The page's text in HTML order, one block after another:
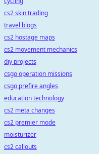
cs2 skin trading
travel blogs
cs2 hostage maps
cs2 movement mechanics
diy projects
csgo operation missions
csgo prefire angles
education technology
cs2 meta changes
cs2 premier mode
moisturizer
cs2 callouts